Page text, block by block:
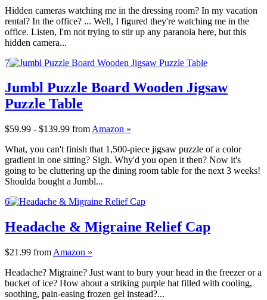
Hidden cameras watching me in the dressing room? In my vacation
rental? In the office? ... Well, I figured they're watching me in the
office. Listen, I'm not trying to stir up any paranoia here, but this
hidden camera...
7
Jumbl Puzzle Board Wooden Jigsaw
Puzzle Table
$59.99 - $139.99 from Amazon »
What, you can't finish that 1,500-piece jigsaw puzzle of a color
gradient in one sitting? Sigh. Why'd you open it then? Now it's
going to be cluttering up the dining room table for the next 3 weeks!
Shoulda bought a Jumbl...
6
Headache & Migraine Relief Cap
$21.99 from Amazon »
Headache? Migraine? Just want to bury your head in the freezer or a
bucket of ice? How about a striking purple hat filled with cooling,
soothing, pain-easing frozen gel instead?...